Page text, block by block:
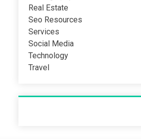
Real Estate
Seo Resources
Services
Social Media
Technology
Travel